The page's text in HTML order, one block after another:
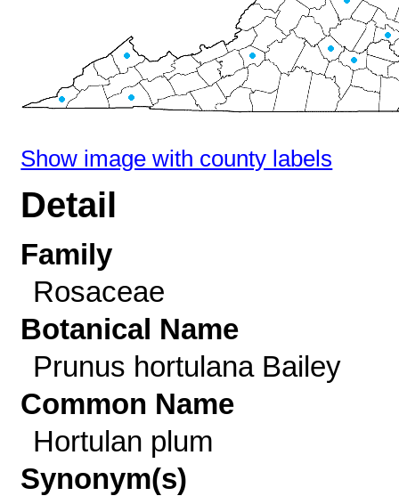
Show image with county labels
Detail
Family
Rosaceae
Botanical Name
Prunus hortulana Bailey
Common Name
Hortulan plum
Synonym(s)